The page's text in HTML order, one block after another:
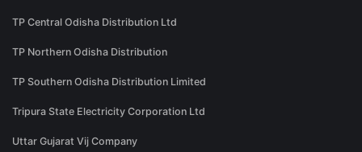
TP Central Odisha Distribution Ltd
TP Northern Odisha Distribution
TP Southern Odisha Distribution Limited
Tripura State Electricity Corporation Ltd
Uttar Gujarat Vij Company